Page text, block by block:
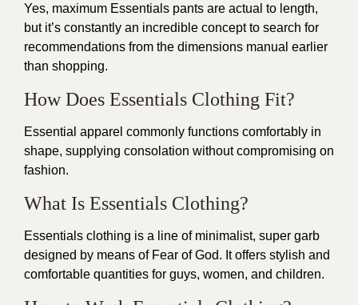
Yes, maximum Essentials pants are actual to length,
but it’s constantly an incredible concept to search for
recommendations from the dimensions manual earlier
than shopping.
How Does Essentials Clothing Fit?
Essential apparel commonly functions comfortably in
shape, supplying consolation without compromising on
fashion.
What Is Essentials Clothing?
Essentials clothing is a line of minimalist, super garb
designed by means of Fear of God. It offers stylish and
comfortable quantities for guys, women, and children.